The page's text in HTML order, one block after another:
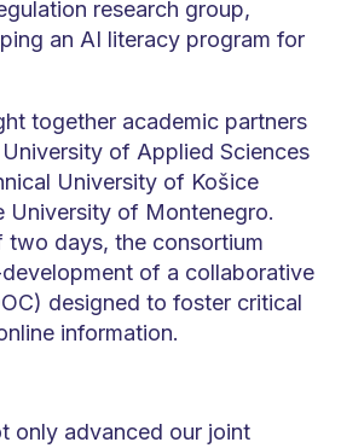
research group,
an AI literacy program for
together academic partners
of Applied Sciences
University of Košice
University of Montenegro.
two days, the consortium
of a collaborative
designed to foster critical
information.
only advanced our joint